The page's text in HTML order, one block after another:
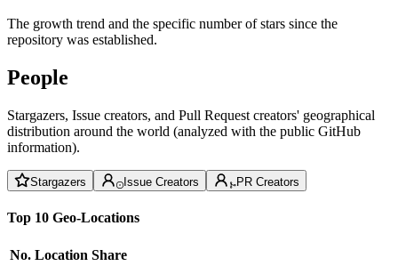
The growth trend and the specific number of stars since the
repository was established.
People
Stargazers, Issue creators, and Pull Request creators' geographical
distribution around the world (analyzed with the public GitHub
information).
Stargazers Issue Creators PR Creators
Top 10 Geo-Locations
No. Location Share